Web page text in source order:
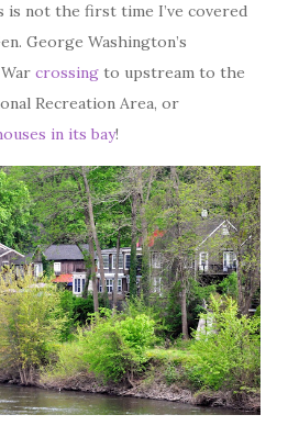
is not the first time I’ve covered
George Washington’s
crossing to upstream to the
Recreation Area, or
in its bay!